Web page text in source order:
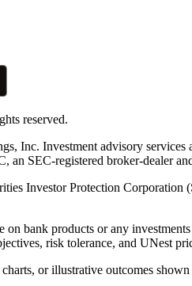
reserved.
Inc. Investment advisory
an SEC-registered broker-dealer
Investor Protection
bank products or any
risk tolerance, and UNest
or illustrative outcomes